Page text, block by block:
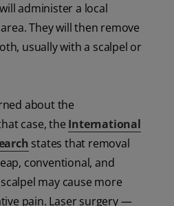
administer a local
They will then remove
usually with a scalpel or
about the
case, the International
states that removal
conventional, and
may cause more
pain. Laser surgery —